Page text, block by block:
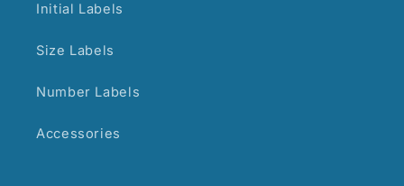
Initial Labels
Size Labels
Number Labels
Accessories